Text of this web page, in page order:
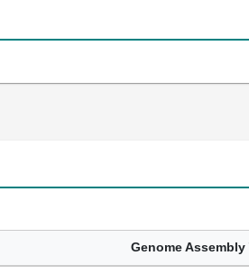
Genome Assembly